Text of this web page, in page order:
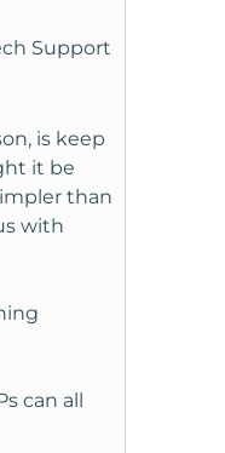
Support
is keep
it be
than
with
can all